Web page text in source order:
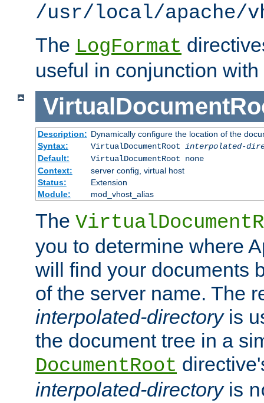
/usr/local/apache/
The LogFormat
useful in conjunction
Description: Dynamically configure the location of the
Syntax:
VirtualDocumentRoot interpolated-
Default:
VirtualDocumentRoot none
Context:
server config, virtual host
Status:
Extension
Module:
mod_vhost_alias
The
you to determine where
will find your documents
of the server name. The
interpolated-directoryis
the document tree in a
DocumentRoot
interpolated-directoryis